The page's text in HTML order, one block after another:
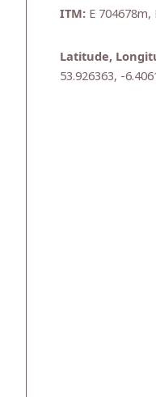
ITM: E
Latitude,
53.926363, -